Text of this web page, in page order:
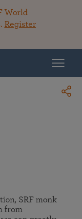
World
Register
SRF monk
from